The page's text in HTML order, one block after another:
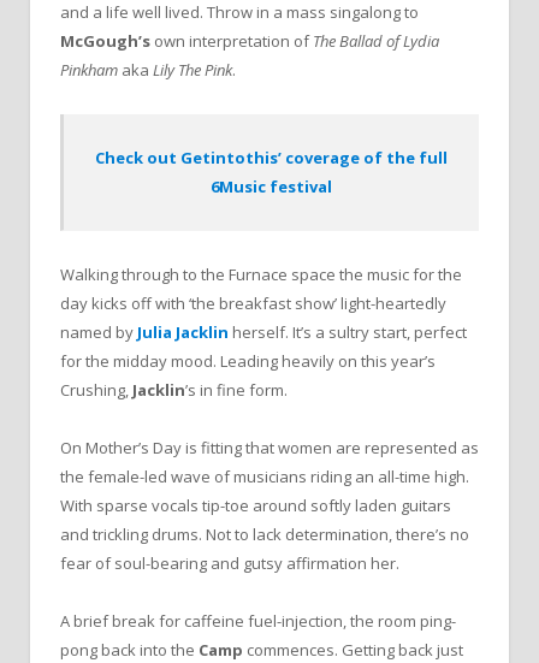
and a life well lived. Throw in a mass singalong to
McGough’s own interpretation ofTheBalladofLydia
Pinkham aka Lily ThePink.
Check out Getintothis’ coverage of the full
6Music festival
Walking through to the Furnace space the music for the
day kicks off with ‘the breakfast show’ light-heartedly
named by Julia Jacklin herself. It’s a sultry start, perfect
for the midday mood. Leading heavily on this year’s
Crushing, Jacklin’s in fine form.
On Mother’s Day is fitting that women are represented as
the female-led wave of musicians riding an all-time high.
With sparse vocals tip-toe around softly laden guitars
and trickling drums. Not to lack determination, there’s no
fear of soul-bearing and gutsy affirmation her.
A brief break for caffeine fuel-injection, the room ping-
pong back into the Camp commences. Getting back just